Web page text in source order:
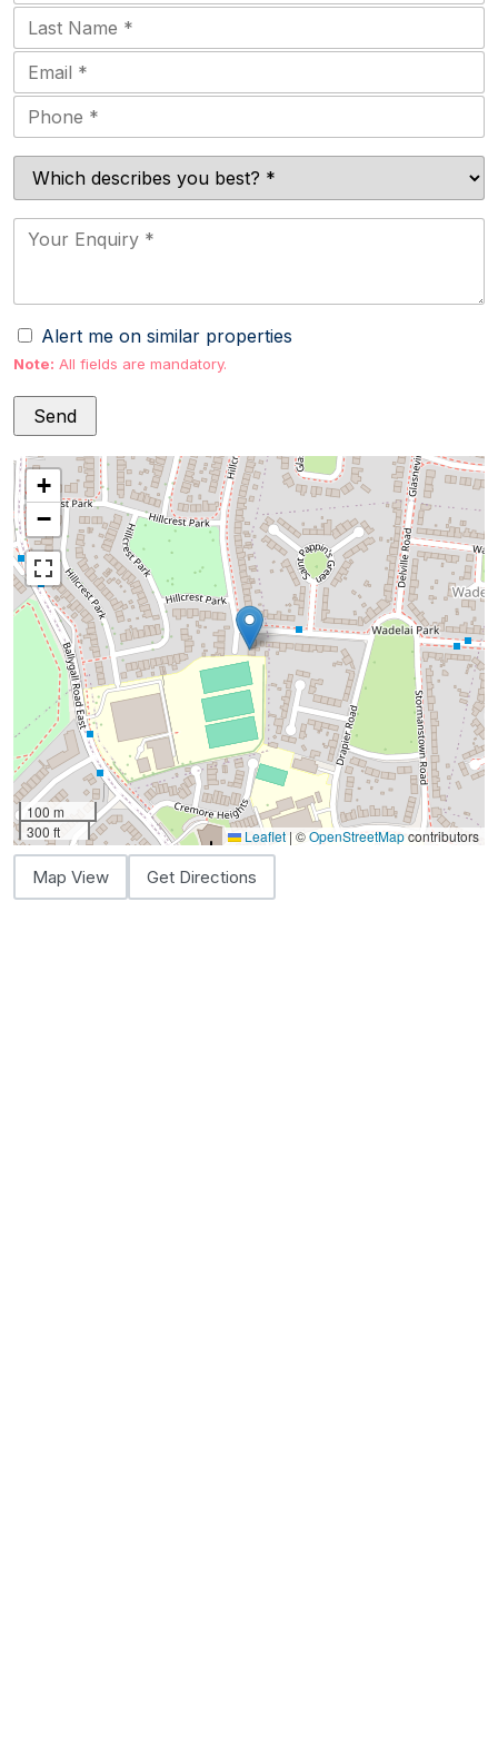
Alert me on similar properties
Note: All fields are mandatory.
+
−
100 m
300 ft
Leaflet | ©OpenStreetMapcontributors
Map View Get Directions